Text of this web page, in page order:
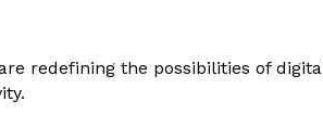
redefining the possibilities of